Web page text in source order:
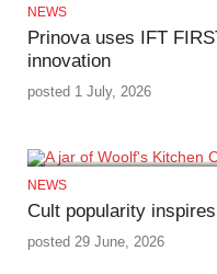
NEWS
Prinova uses IFT
innovation
posted 1 July, 2026
NEWS
Cult popularity
posted 29 June, 2026